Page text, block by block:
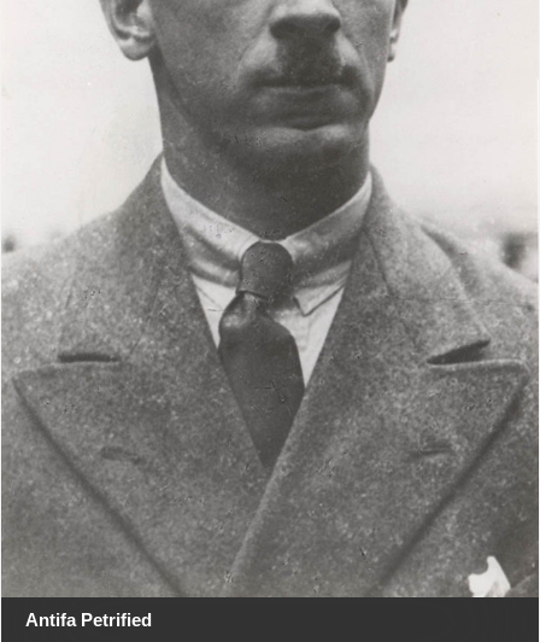
Antifa Petrified